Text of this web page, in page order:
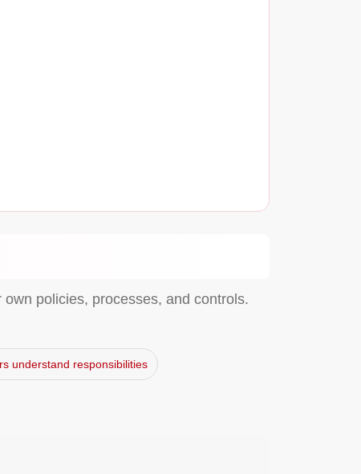
policies, processes, and controls.
understand responsibilities